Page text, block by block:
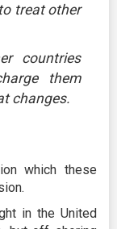
treat other
countries
them
changes.
which these
in the United